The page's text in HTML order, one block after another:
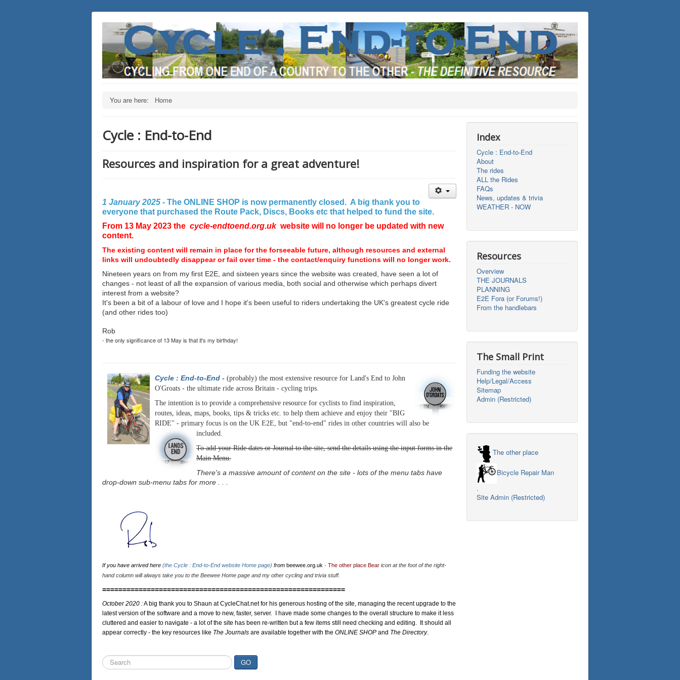
You are here: Home
Cycle : End-to-End
Resources and inspiration for a great adventure!
1 January 2025 - The ONLINE SHOP is now permanently closed. A big thank you to
everyone that purchased the Route Pack, Discs, Books etc that helped to fund the site.
From 13 May 2023 the cycle-endtoend.org.ukwebsite will no longer be updated with new
content.
The existing content will remain in place for the forseeable future, although resources and external
links will undoubtedly disappear or fail over time - the contact/enquiry functions will no longer work.
Nineteen years on from my first E2E, and sixteen years since the website was created, have seen a lot of
changes - not least of all the expansion of various media, both social and otherwise which perhaps divert
interest from a website?
It's been a bit of a labour of love and I hope it's been useful to riders undertaking the UK's greatest cycle ride
(and other rides too)
Rob
- the only significance of 13 May is that it's my birthday!
Cycle : End-to-End - (probably) the most extensive resource for Land's End to John
O'Groats - the ultimate ride across Britain - cycling trips.
The intention is to provide a comprehensive resource for cyclists to find inspiration,
routes, ideas, maps, books, tips & tricks etc. to help them achieve and enjoy their "BIG
RIDE" - primary focus is on the UK E2E, but "end-to-end" rides in other countries will also be
included.
To add your Ride dates or Journal to the site, send the details using the input forms in the
Main Menu.
There's a massive amount of content on the site - lots of the menu tabs have
drop-down sub-menu tabs for more . . .
If you have arrived here (the Cycle : End-to-End website Home page) from beewee.org.uk - The other place Bear icon at the foot of the right-
hand column will always take you to the Beewee Home page and my other cycling and trivia stuff.
============================================================
October 2020 :A big thank you to Shaun at CycleChat.net for his generous hosting of the site, managing the recent upgrade to the
latest version of the software and a move to new, faster, server. I have made some changes to the overall structure to make it less
cluttered and easier to navigate - a lot of the site has been re-written but a few items still need checking and editing. It should all
appear correctly - the key resources like The Journals are available together with the ONLINE SHOP and The Directory.
Search
...
GO
Index
Cycle : End-to-End
About
The rides
ALL the Rides
FAQs
News, updates & trivia
WEATHER - NOW
Resources
Overview
THE JOURNALS
PLANNING
E2E Fora (or Forums!)
From the handlebars
The Small Print
Funding the website
Help/Legal/Access
Sitemap
Admin (Restricted)
The other place
Bicycle Repair Man
.
Site Admin (Restricted)